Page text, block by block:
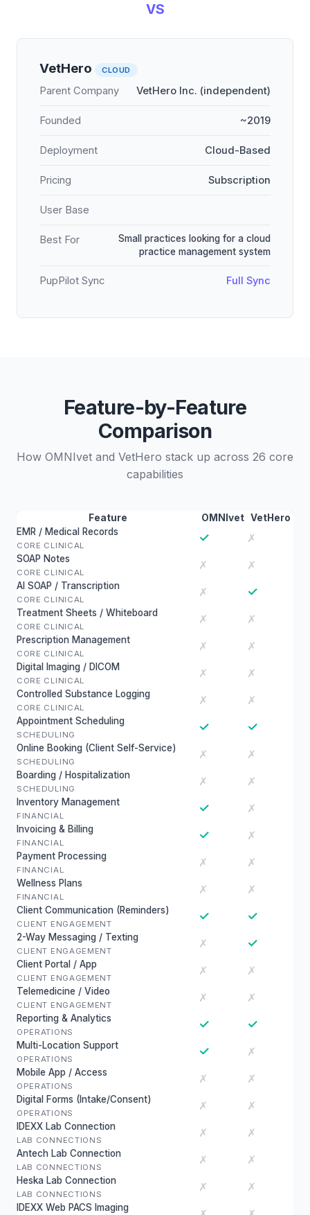
VS
VetHero CLOUD
Parent Company VetHero Inc. (independent)
Founded ~2019
Deployment Cloud-Based
Pricing Subscription
User Base
Best For
Small practices looking for a cloud
practice management system
PupPilot Sync Full Sync
Feature-by-Feature
Comparison
How OMNIvet and VetHero stack up across 26 core
capabilities
Feature OMNIvet VetHero
EMR / Medical Records
CORE CLINICAL
✓ ✗
SOAP Notes
CORE CLINICAL
✗ ✗
AI SOAP / Transcription
CORE CLINICAL
✗ ✓
Treatment Sheets / Whiteboard
CORE CLINICAL
✗ ✗
Prescription Management
CORE CLINICAL
✗ ✗
Digital Imaging / DICOM
CORE CLINICAL
✗ ✗
Controlled Substance Logging
CORE CLINICAL
✗ ✗
Appointment Scheduling
SCHEDULING
✓ ✓
Online Booking (Client Self-Service)
SCHEDULING
✗ ✗
Boarding / Hospitalization
SCHEDULING
✗ ✗
Inventory Management
FINANCIAL
✓ ✗
Invoicing & Billing
FINANCIAL
✓ ✗
Payment Processing
FINANCIAL
✗ ✗
Wellness Plans
FINANCIAL
✗ ✗
Client Communication (Reminders)
CLIENT ENGAGEMENT
✓ ✓
2-Way Messaging / Texting
CLIENT ENGAGEMENT
✗ ✓
Client Portal / App
CLIENT ENGAGEMENT
✗ ✗
Telemedicine / Video
CLIENT ENGAGEMENT
✗ ✗
Reporting & Analytics
OPERATIONS
✓ ✓
Multi-Location Support
OPERATIONS
✓ ✗
Mobile App / Access
OPERATIONS
✗ ✗
Digital Forms (Intake/Consent)
OPERATIONS
✗ ✗
IDEXX Lab Connection
LAB CONNECTIONS
✗ ✗
Antech Lab Connection
LAB CONNECTIONS
✗ ✗
Heska Lab Connection
LAB CONNECTIONS
✗ ✗
IDEXX Web PACS Imaging